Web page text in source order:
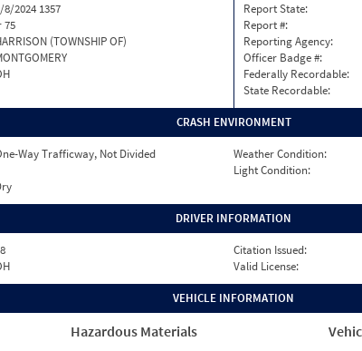
8/2024 1357
75
(TOWNSHIP OF)
Report State:
Report #:
Reporting Agency:
Officer Badge #:
Federally Recordable:
State Recordable:
CRASH ENVIRONMENT
Way Trafficway, Not Divided Weather Condition:
Light Condition:
DRIVER INFORMATION
Citation Issued:
Valid License:
VEHICLE INFORMATION
Hazardous Materials